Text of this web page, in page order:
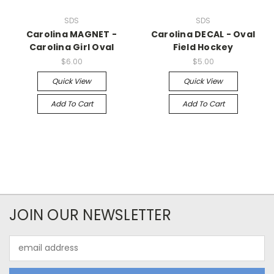
SDS
Carolina MAGNET -
Carolina Girl Oval
$6.00
Quick View
Add To Cart
SDS
Carolina DECAL - Oval
Field Hockey
$5.00
Quick View
Add To Cart
JOIN OUR NEWSLETTER
Address